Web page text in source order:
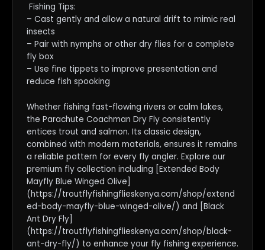
Fishing Tips:
– Cast gently and allow a natural drift to mimic real
insects
– Pair with nymphs or other dry flies for a complete
fly box
– Use fine tippets to improve presentation and
reduce fish spooking
Whether fishing fast-flowing rivers or calm lakes,
the Parachute Coachman Dry Fly consistently
entices trout and salmon. Its classic design,
combined with modern materials, ensures it remains
a reliable pattern for every fly angler. Explore our
premium fly collection including [Extended Body
Mayfly Blue Winged Olive]
(https://troutflyfishingflieskenya.com/shop/extend
ed-body-mayfly-blue-winged-olive/) and [Black
Ant Dry Fly]
(https://troutflyfishingflieskenya.com/shop/black-
ant-dry-fly/) to enhance your fly fishing experience.